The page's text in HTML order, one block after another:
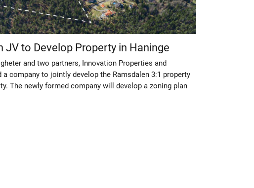
JV to Develop Property in Haninge
and two partners, Innovation Properties and
a company to jointly develop the Ramsdalen 3:1 property
The newly formed company will develop a zoning plan